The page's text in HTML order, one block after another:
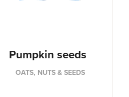
Pumpkin seeds
OATS, NUTS & SEEDS